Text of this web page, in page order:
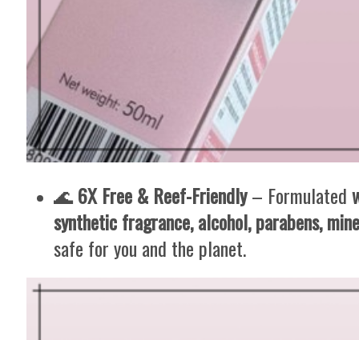
🌊6X Free & Reef-Friendly– Formulated
synthetic fragrance, alcohol, parabens,
safe for you and the planet.